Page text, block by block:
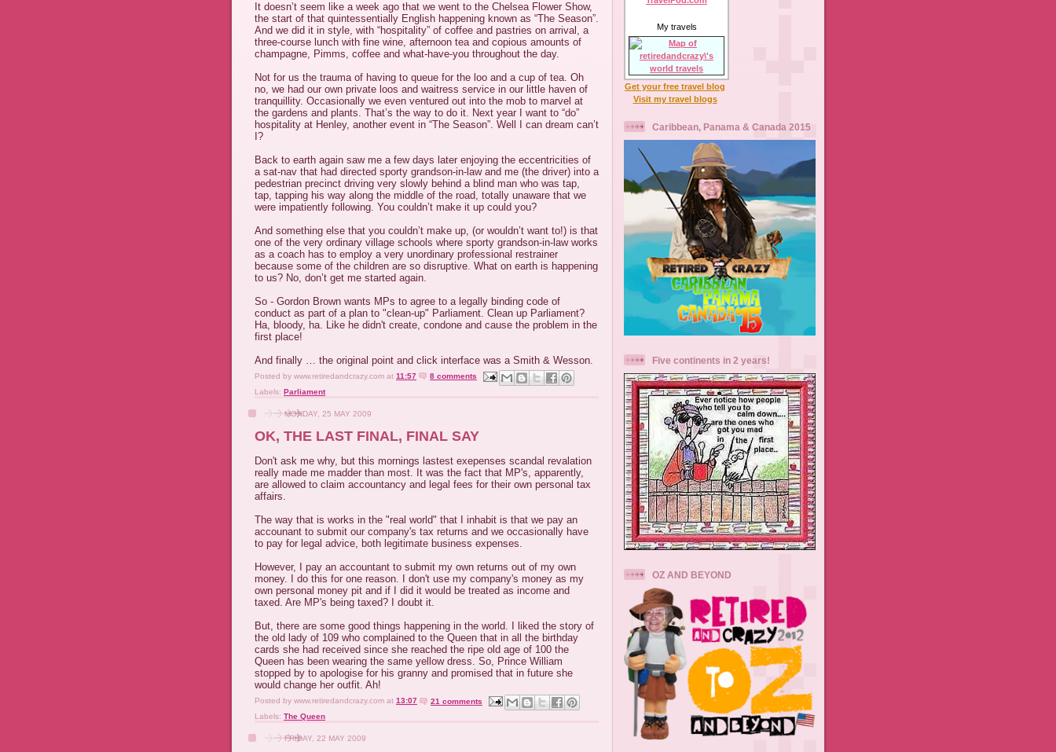
It doesn’t seem like a week ago that we went to the Chelsea Flower Show,
the start of that quintessentially English happening known as “The Season”.
And we did it in style, with “hospitality” of coffee and pastries on arrival, a
three-course lunch with fine wine, afternoon tea and copious amounts of
champagne, Pimms, coffee and what-have-you throughout the day.
Not for us the trauma of having to queue for the loo and a cup of tea. Oh
no, we had our own private loos and waitress service in our little haven of
tranquillity. Occasionally we even ventured out into the mob to marvel at
the gardens and plants. That’s the way to do it. Next year I want to “do”
hospitality at Henley, another event in “The Season”. Well I can dream can’t
I?
Back to earth again saw me a few days later enjoying the eccentricities of
a sat-nav that had directed sporty grandson-in-law and me (the driver) into a
pedestrian precinct driving very slowly behind a blind man who was tap,
tap, tapping his way along the middle of the road, totally unaware that we
were impatiently following. You couldn’t make it up could you?
And something else that you couldn’t make up, (or wouldn’t want to!) is that
one of the very ordinary village schools where sporty grandson-in-law works
as a coach has to employ a very unordinary professional restrainer
because some of the children are so disruptive. What on earth is happening
to us? No, don’t get me started again.
So - Gordon Brown wants MPs to agree to a legally binding code of
conduct as part of a plan to "clean-up" Parliament. Clean up Parliament?
Ha, bloody, ha. Like he didn't create, condone and cause the problem in the
first place!
And finally … the original point and click interface was a Smith & Wesson.
Posted by www.retiredandcrazy.com at 11:57
8 comments
Labels: Parliament
MONDAY, 25 MAY 2009
OK, THE LAST FINAL, FINAL SAY
Don't ask me why, but this mornings lastest exepenses scandal revalation
really made me madder than most. It was the fact that MP's, apparently,
are allowed to claim accountancy and legal fees for their own personal tax
affairs.
The way that is works in the "real world" that I inhabit is that we pay an
accounant to submit our company's tax returns and we occasionally have
to pay for legal advice, both legitimate business expenses.
However, I pay an accountant to submit my own returns out of my own
money. I do this for one reason. I don't use my company's money as my
own personal money pit and if I did it would be treated as income and
taxed. Are MP's being taxed? I doubt it.
But, there are some good things happening in the world. I liked the story of
the old lady of 109 who complained to the Queen that in all the birthday
cards she had received since she reached the ripe old age of 100 the
Queen has been wearing the same yellow dress. So, Prince William
stopped by to apologise for his granny and promised that in future she
would change her outfit. Ah!
Posted by www.retiredandcrazy.com at 13:07
21 comments
Labels: The Queen
FRIDAY, 22 MAY 2009
My travels
Get your free travel blog
Visit my travel blogs
Caribbean, Panama & Canada 2015
Five continents in 2 years!
OZ AND BEYOND